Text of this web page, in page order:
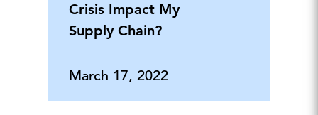
Crisis Impact My
Supply Chain?
March 17, 2022